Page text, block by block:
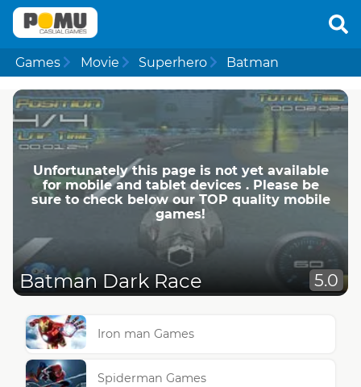
Games Movie Superhero Batman
Unfortunately this page is not yet available
for mobile and tablet devices . Please be
sure to check below our TOP quality mobile
games!
Batman Dark Race 5.0
Iron man Games
Spiderman Games